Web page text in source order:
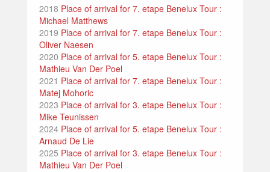
2018 Place of arrival for 7. etape Benelux Tour :
Michael Matthews
2019 Place of arrival for 7. etape Benelux Tour :
Oliver Naesen
2020 Place of arrival for 5. etape Benelux Tour :
Mathieu Van Der Poel
2021 Place of arrival for 7. etape Benelux Tour :
Matej Mohoric
2023 Place of arrival for 3. etape Benelux Tour :
Mike Teunissen
2024 Place of arrival for 5. etape Benelux Tour :
Arnaud De Lie
2025 Place of arrival for 3. etape Benelux Tour :
Mathieu Van Der Poel